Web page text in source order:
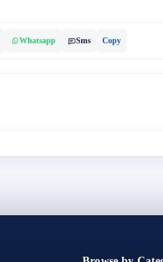
Whatsapp Sms Copy